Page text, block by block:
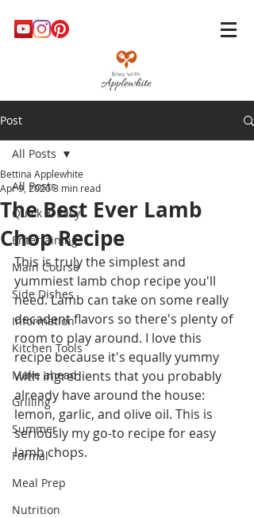
Post
All Posts
Quick & Easy
Entertaining
Main Course
Side Dishes
Information
Kitchen Tools
Make ahead
Grilling
Summer
Formal
Meal Prep
Nutrition
All Posts
The Best Ever Lamb
Chop Recipe
Bettina Applewhite
Apr 9, 20203 min read
This is truly the simplest and
yummiest lamb chop recipe you'll
need. Lamb can take on some really
decadent flavors so there's plenty of
room to play around. I love this
recipe because it's equally yummy
with ingredients that you probably
already have around the house:
lemon, garlic, and olive oil. This is
seriously my go-to recipe for easy
lamb chops.